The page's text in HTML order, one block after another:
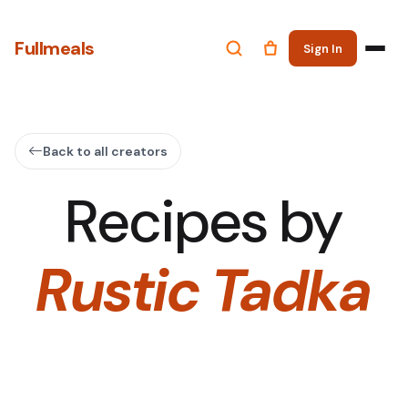
Fullmeals Sign In
Back to all creators
Recipes by
Rustic Tadka